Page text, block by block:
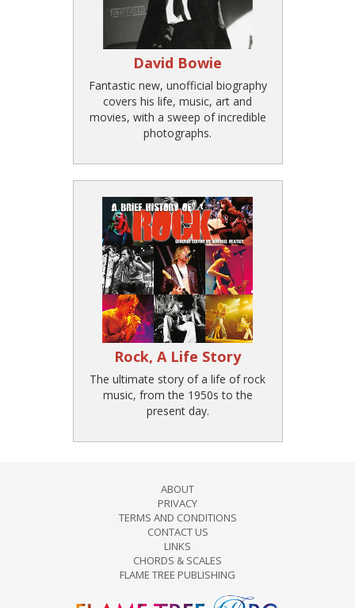
David Bowie
Fantastic new, unofficial biography
covers his life, music, art and
movies, with a sweep of incredible
photographs.
Rock, A Life Story
The ultimate story of a life of rock
music, from the 1950s to the
present day.
ABOUT
PRIVACY
TERMS AND CONDITIONS
CONTACT US
LINKS
CHORDS & SCALES
FLAME TREE PUBLISHING